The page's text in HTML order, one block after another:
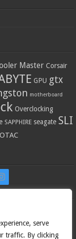
serve
traffic. By clicking
Master Corsair
GPU gtx
motherboard
Overclocking
SAPPHIRE seagate SLI